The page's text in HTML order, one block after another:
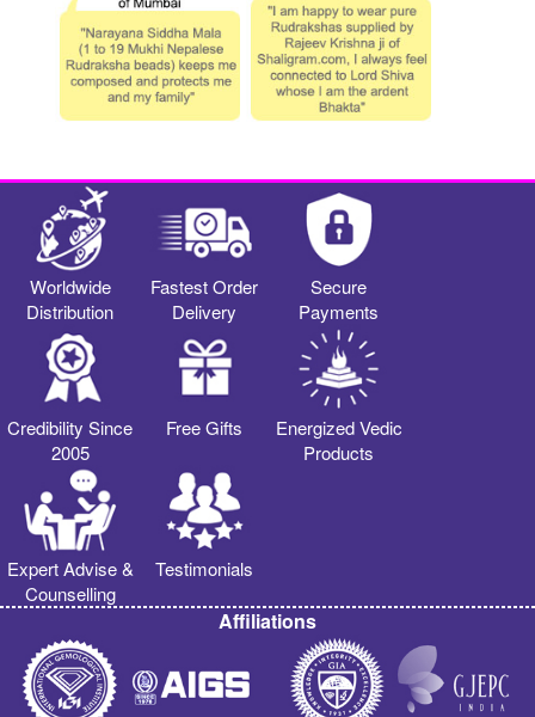
Worldwide
Distribution
Fastest Order
Delivery
Secure
Payments
Credibility Since
2005
Free Gifts
Energized Vedic
Products
Expert Advise &
Counselling
Testimonials
Affiliations